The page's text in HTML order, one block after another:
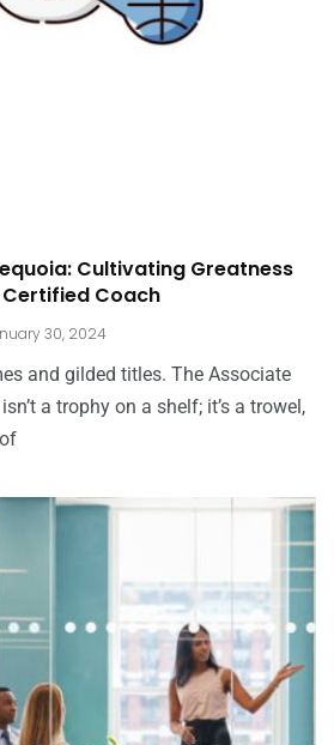
Cultivating Greatness
Coach
30, 2024
and gilded titles. The Associate
a trophy on a shelf; it’s a trowel,